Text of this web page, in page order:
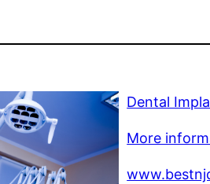
Dental
More